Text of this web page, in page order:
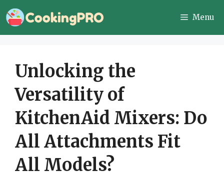
Skip
to
Menu
Unlocking the
Versatility of
KitchenAid Mixers: Do
All Attachments Fit
All Models?